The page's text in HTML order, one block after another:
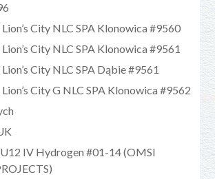
City NLC SPA Klonowica #9560
City NLC SPA Klonowica #9561
City NLC SPA Dąbie #9561
City G NLC SPA Klonowica #9562
IV Hydrogen #01-14 (OMSI